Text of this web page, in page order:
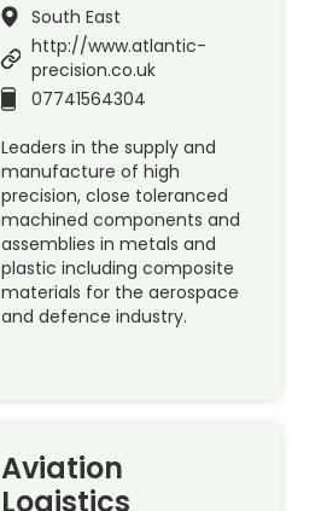
South East
http://www.atlantic-
precision.co.uk
07741564304
Leaders in the supply and
manufacture of high
precision, close toleranced
machined components and
assemblies in metals and
plastic including composite
materials for the aerospace
and defence industry.
Aviation
Logistics